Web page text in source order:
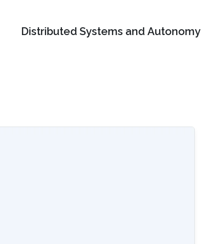
Distributed Systems and Autonomy